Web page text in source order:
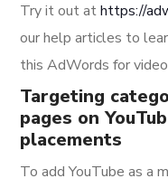
Try it out athttps://
our help articles to
this AdWords for
Targeting
pages on
placements
To add YouTube as a